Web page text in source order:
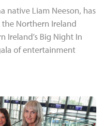
native Liam Neeson, has
Northern Ireland
Ireland’s Big Night In
of entertainment